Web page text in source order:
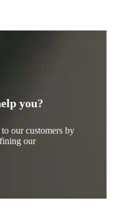
you?
our customers by
our